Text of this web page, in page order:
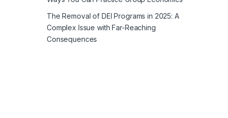
The Removal of DEI Programs in 2025: A
Complex Issue with Far-Reaching
Consequences